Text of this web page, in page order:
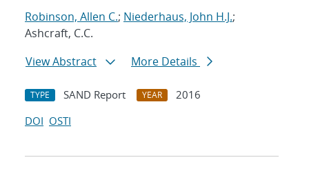
Robinson, Allen C.; Niederhaus, John H.J.;
Ashcraft, C.C.
View Abstract
More Details
TYPE SAND Report YEAR
2016
DOI OSTI